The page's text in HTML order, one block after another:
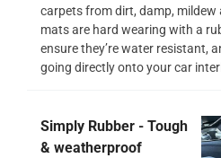
carpets from dirt, damp, mildew
mats are hard wearing with a
ensure they’re water resistant,
going directly onto your car
Simply Rubber - Tough
& weatherproof